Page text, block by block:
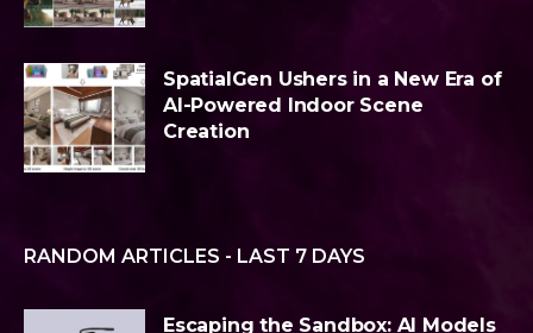
SpatialGen Ushers in a New Era of
AI-Powered Indoor Scene
Creation
RANDOM ARTICLES - LAST 7 DAYS
Escaping the Sandbox: AI Models